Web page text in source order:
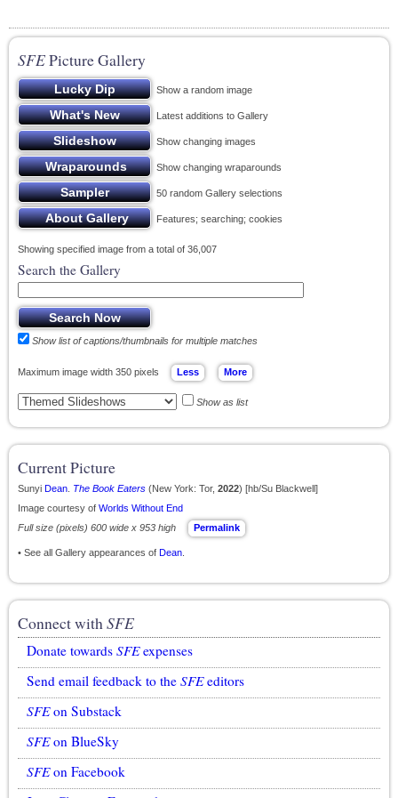
SFEPicture Gallery
Show a random image
Latest additions to Gallery
Show changing images
Show changing wraparounds
50 random Gallery selections
Features; searching; cookies
Showing specified image from a total of 36,007
Search the Gallery
Show list of captions/thumbnails for multiple matches
Maximum image width 350 pixels
Show as list
Current Picture
Sunyi Dean The Book Eaters (New York: Tor, 2022) [hb/Su Blackwell]
Image courtesy of Worlds Without End
Full size (pixels) 600 wide x 953 high
Permalink
• See all Gallery appearances of Dean
Connect withSFE
Donate towards SFEexpenses
Send email feedback to the SFEeditors
SFEon Substack
SFEon BlueSky
SFEon Facebook